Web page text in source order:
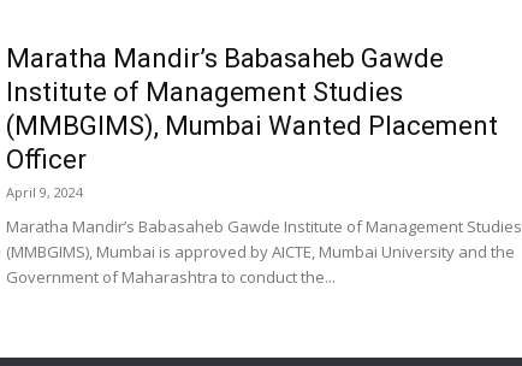
Maratha Mandir’s Babasaheb Gawde
Institute of Management Studies
(MMBGIMS), Mumbai Wanted Placement
Officer
April 9, 2024
Maratha Mandir’s Babasaheb Gawde Institute of Management Studies
(MMBGIMS), Mumbai is approved by AICTE, Mumbai University and the
Government of Maharashtra to conduct the...